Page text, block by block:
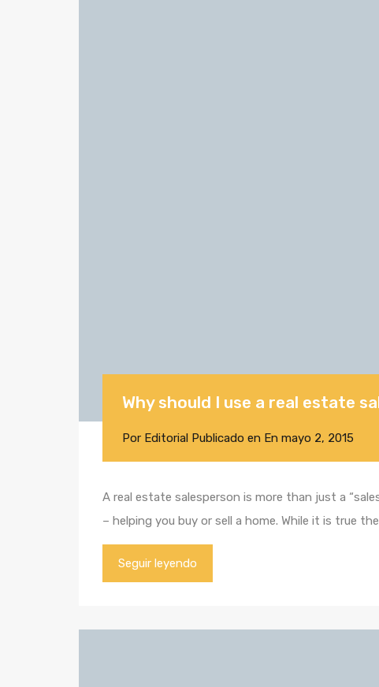
Why should I use a real estate
Por Editorial Publicado en En mayo 2, 2015
A real estate salesperson is more than just a
– helping you buy or sell a home. While it is true
Seguir leyendo